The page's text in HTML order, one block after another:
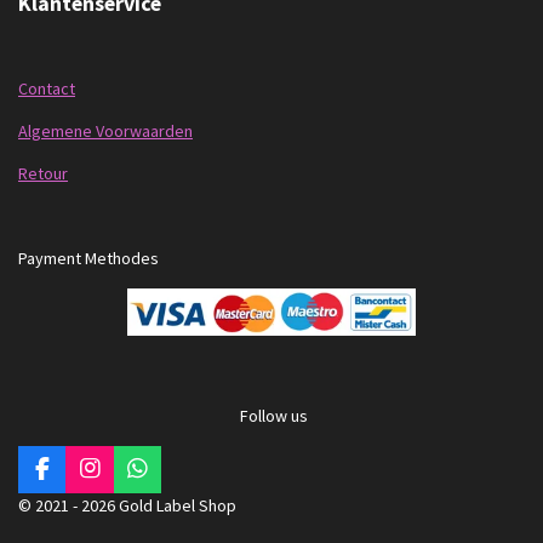
Contact
Algemene Voorwaarden
Retour
Payment Methodes
Follow us
F
a
I
n
W
h
© 2021 - 2026 Gold Label Shop